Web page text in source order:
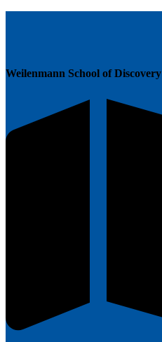
Weilenmann School of Discovery